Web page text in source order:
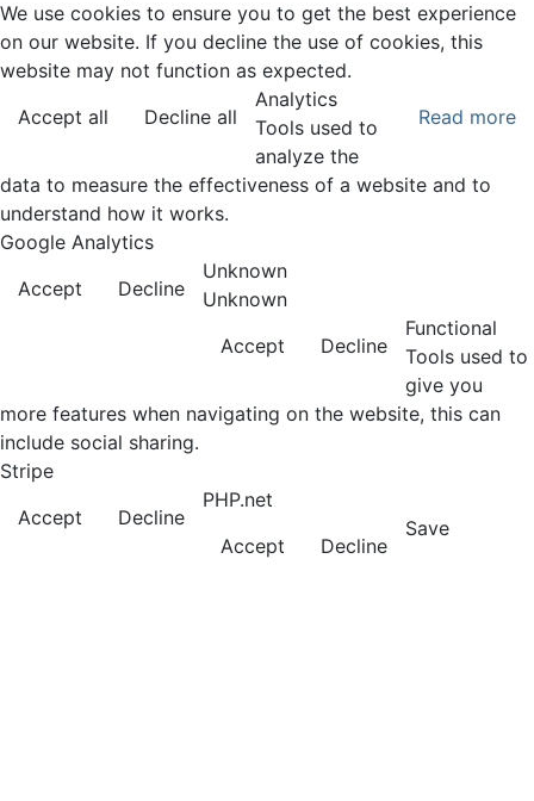
We use cookies to ensure you to get the best experience
on our website. If you decline the use of cookies, this
website may not function as expected.
Accept all
Decline all Read more
Analytics
Tools used to
analyze the
data to measure the effectiveness of a website and to
understand how it works.
Google Analytics
Accept
Decline
Unknown
Unknown
Accept
Decline
Functional
Tools used to
give you
more features when navigating on the website, this can
include social sharing.
Stripe
Accept
Decline
PHP.net
Accept
Decline
Save